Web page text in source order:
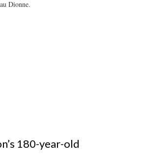
Dionne.
180-year-old